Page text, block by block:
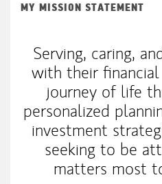
MY MISSION STATEMENT
Serving, caring,
with their
journey of life
personalized
investment
seeking to be
matters most